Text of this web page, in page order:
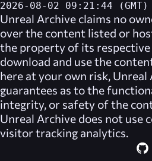
2026-08-02 09:21:44 (GMT)
Unreal Archive claims no
over the content listed or
the property of its respective
download and use the
here at your own risk, Unreal
guarantees as to the
integrity, or safety of the
Unreal Archive does not use
visitor tracking analytics.